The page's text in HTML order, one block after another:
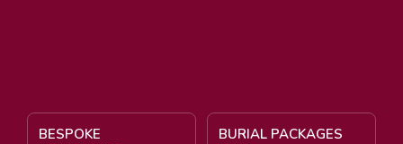
BESPOKE
BURIAL PACKAGES